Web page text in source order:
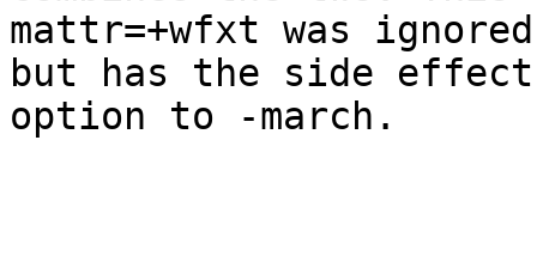
mattr=+wfxt was
but has the side
option to -march.